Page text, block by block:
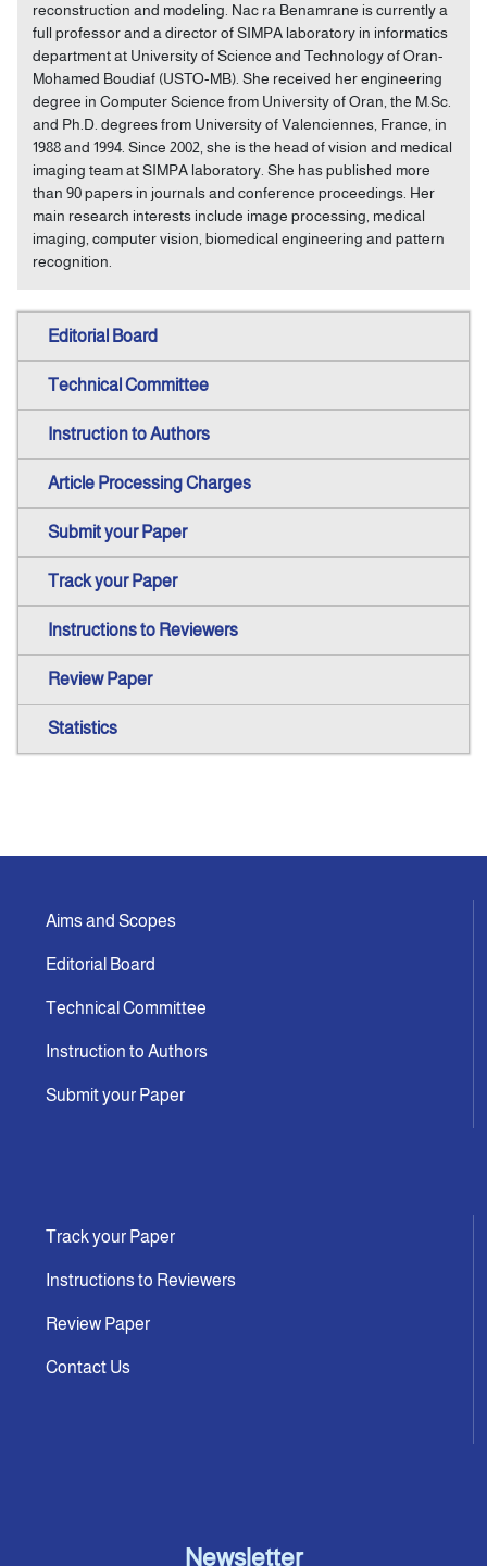
reconstruction and modeling. Nac ra Benamrane is currently a
full professor and a director of SIMPA laboratory in informatics
department at University of Science and Technology of Oran-
Mohamed Boudiaf (USTO-MB). She received her engineering
degree in Computer Science from University of Oran, the M.Sc.
and Ph.D. degrees from University of Valenciennes, France, in
1988 and 1994. Since 2002, she is the head of vision and medical
imaging team at SIMPA laboratory. She has published more
than 90 papers in journals and conference proceedings. Her
main research interests include image processing, medical
imaging, computer vision, biomedical engineering and pattern
recognition.
Editorial Board
Technical Committee
Instruction to Authors
Article Processing Charges
Submit your Paper
Track your Paper
Instructions to Reviewers
Review Paper
Statistics
Aims and Scopes
Editorial Board
Technical Committee
Instruction to Authors
Submit your Paper
Track your Paper
Instructions to Reviewers
Review Paper
Contact Us
Newsletter